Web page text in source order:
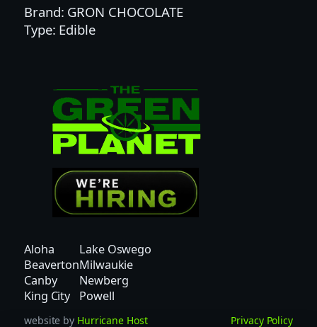
I
C
I
N
P
E
Brand: GRON CHOCOLATE
Type: Edible
Aloha
Beaverton
Canby
King City
Lake Oswego
Milwaukie
Newberg
Powell
website by Hurricane Host Privacy Policy